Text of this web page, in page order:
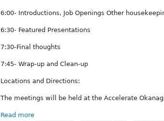
6:00- Introductions, Job Openings Other
6:30- Featured Presentations
7:30-Final thoughts
7:45- Wrap-up and Clean-up
Locations and Directions:
The meetings will be held at the Accelerate
Read more